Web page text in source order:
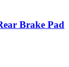
Brake Pad